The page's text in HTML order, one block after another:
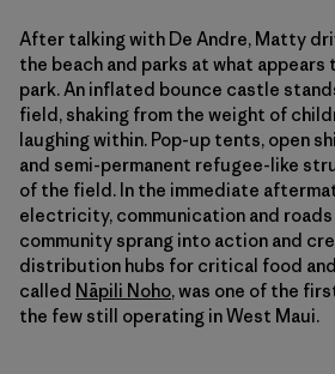
After talking with De Andre, Matty
the beach and parks at what appears
park. An inflated bounce castle
field, shaking from the weight of
laughing within. Pop-up tents, open
and semi-permanent refugee-like
of the field. In the immediate
electricity, communication and
community sprang into action and
distribution hubs for critical food
called Nāpili Noho, was one of the
the few still operating in West Maui.